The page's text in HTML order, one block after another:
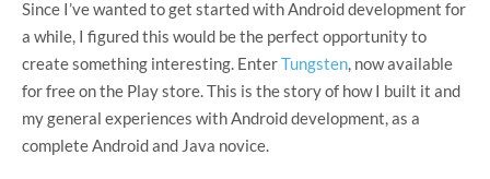
Since I’ve wanted to get started with Android development for
a while, I figured this would be the perfect opportunity to
create something interesting. EnterTungsten, now available
for free on the Play store. This is the story of how I built it and
my general experiences with Android development, as a
complete Android and Java novice.